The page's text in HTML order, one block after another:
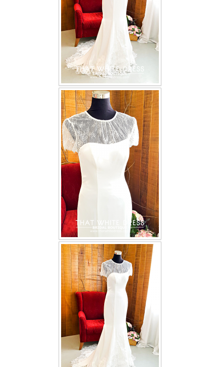
Contact us
Our Location
Book appointment
SOCIAL MEDIA
TWD FACEBOOK
TWD INSTAGRAM Main
TWD INSTAGRAM
TWD PLUS SIZE BRIDE
TWD MALAY BRIDES
OTHER PRODUCTS
Wedding Veil/ Tudung Kahwin
Long Sleeves Inner for Muslimah Brides
MENSUIT COLLECTION